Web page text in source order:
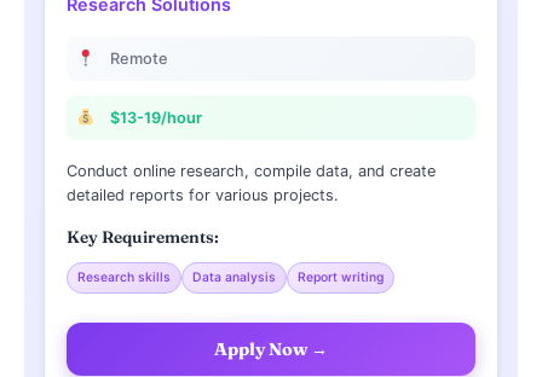
Remote
$13-19/hour
Conduct online research, compile data, and create
detailed reports for various projects.
Key Requirements:
Research skills Data analysis Report writing
Apply Now →